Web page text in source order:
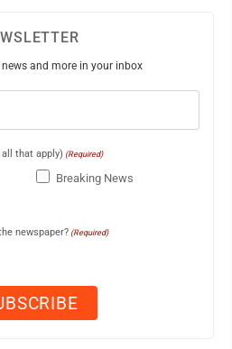
and more in your inbox
that apply) (Required)
Breaking News
newspaper? (Required)